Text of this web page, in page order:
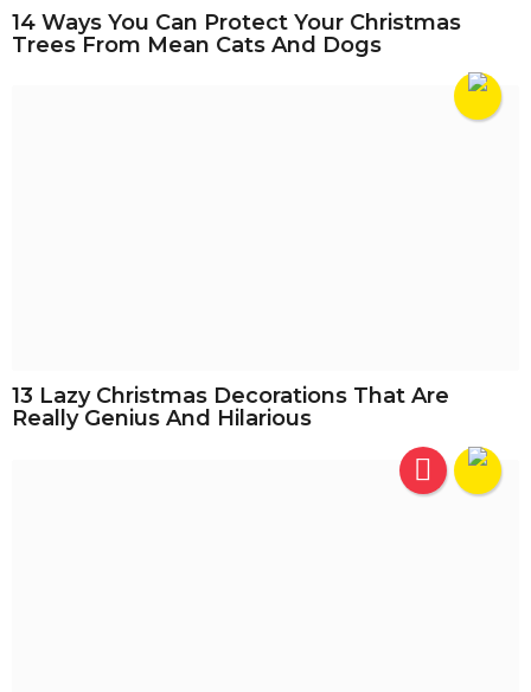
14 Ways You Can Protect Your Christmas
Trees From Mean Cats And Dogs
13 Lazy Christmas Decorations That Are
Really Genius And Hilarious